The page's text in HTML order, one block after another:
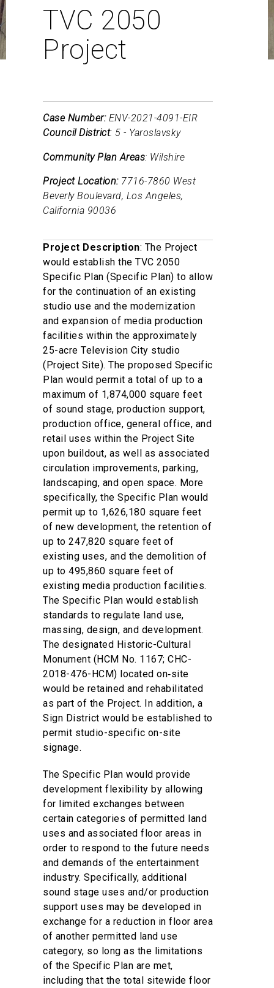
TVC 2050
Project
Case Number:ENV-2021-4091-EIR
Council District: 5 - Yaroslavsky
Community Plan Areas: Wilshire
Project Location:7716-7860 West
Beverly Boulevard, Los Angeles,
California 90036
Project Description: The Project
would establish the TVC 2050
Specific Plan (Specific Plan) to allow
for the continuation of an existing
studio use and the modernization
and expansion of media production
facilities within the approximately
25-acre Television City studio
(Project Site). The proposed Specific
Plan would permit a total of up to a
maximum of 1,874,000 square feet
of sound stage, production support,
production office, general office, and
retail uses within the Project Site
upon buildout, as well as associated
circulation improvements, parking,
landscaping, and open space. More
specifically, the Specific Plan would
permit up to 1,626,180 square feet
of new development, the retention of
up to 247,820 square feet of
existing uses, and the demolition of
up to 495,860 square feet of
existing media production facilities.
The Specific Plan would establish
standards to regulate land use,
massing, design, and development.
The designated Historic-Cultural
Monument (HCM No. 1167; CHC-
2018-476-HCM) located on‑site
would be retained and rehabilitated
as part of the Project. In addition, a
Sign District would be established to
permit studio-specific on-site
signage.
The Specific Plan would provide
development flexibility by allowing
for limited exchanges between
certain categories of permitted land
uses and associated floor areas in
order to respond to the future needs
and demands of the entertainment
industry. Specifically, additional
sound stage uses and/or production
support uses may be developed in
exchange for a reduction in floor area
of another permitted land use
category, so long as the limitations
of the Specific Plan are met,
including that the total sitewide floor